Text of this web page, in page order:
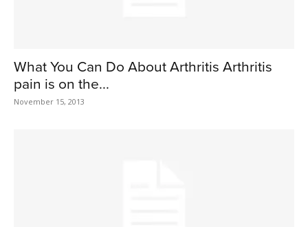
What You Can Do About Arthritis Arthritis
pain is on the...
November 15, 2013